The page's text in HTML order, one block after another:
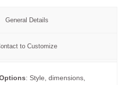
General Details
to Customize
: Style, dimensions,